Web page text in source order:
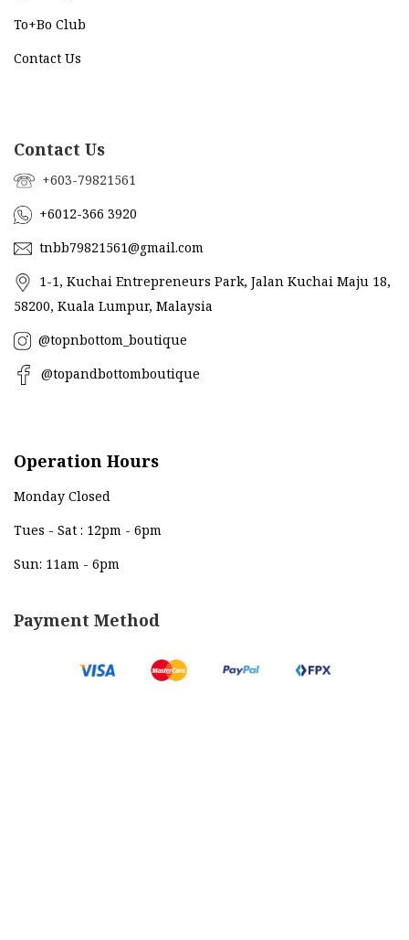
To+Bo Club
Contact Us
Contact Us
+603-79821561
+6012-366 3920
tnbb79821561@gmail.com
1-1, Kuchai Entrepreneurs Park, Jalan Kuchai Maju 18,
58200, Kuala Lumpur, Malaysia
@topnbottom_boutique
@topandbottomboutique
Operation Hours
Monday Closed
Tues - Sat : 12pm - 6pm
Sun: 11am - 6pm
Payment Method